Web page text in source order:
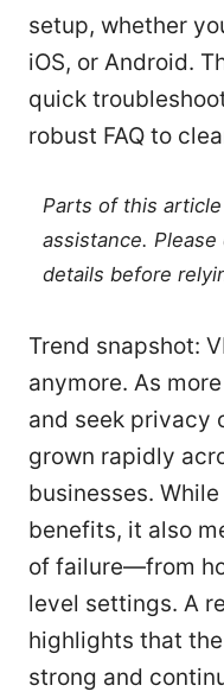
setup, whether
iOS, or Android.
quick
robust FAQ to
Parts of this
assistance.
details before
Trend snapshot:
anymore. As
and seek privacy
grown rapidly
businesses.
benefits, it also
of failure—from
level settings. A
highlights that
strong and